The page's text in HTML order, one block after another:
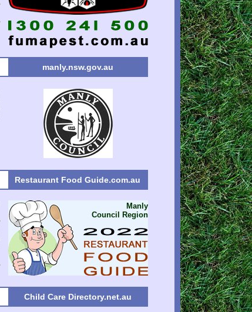
manly.nsw.gov.au
Restaurant Food Guide.com.au
Manly
Council Region
Child Care Directory.net.au